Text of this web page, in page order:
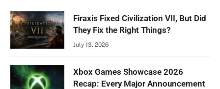
Firaxis Fixed Civilization VII, But Did
They Fix the Right Things?
July 13, 2026
Xbox Games Showcase 2026
Recap: Every Major Announcement